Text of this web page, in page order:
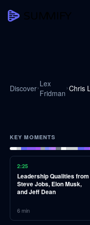
Discover Lex
Fridman
KEY MOMENTS
2:25
Leadership Qualities from
Steve Jobs, Elon Musk,
and Jeff Dean
6min